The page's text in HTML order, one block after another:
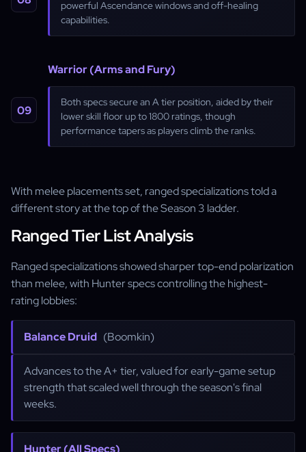
powerful Ascendance windows and off-healing
capabilities.
Warrior (Arms and Fury)
Both specs secure an A tier position, aided by their
lower skill floor up to 1800 ratings, though
performance tapers as players climb the ranks.
With melee placements set, ranged specializations told a
different story at the top of the Season 3 ladder.
Ranged Tier List Analysis
Ranged specializations showed sharper top-end polarization
than melee, with Hunter specs controlling the highest-
rating lobbies:
Balance Druid (Boomkin)
Advances to the A+ tier, valued for early-game setup
strength that scaled well through the season's final
weeks.
Hunter (All Specs)